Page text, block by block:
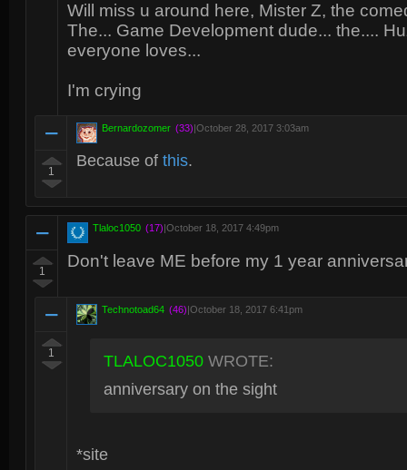
Will miss u around here, Mister Z, the
The... Game Development dude... the....
everyone loves...
I'm crying
1
Bernardozomer (33)|October 28, 2017 3:03am
Because of this.
1
Tlaloc1050 (17)|October 18, 2017 4:49pm
Don't leave ME before my 1 year
1
Technotoad64 (46)|October 18, 2017 6:41pm
TLALOC1050 WROTE:
anniversary on the sight
*site